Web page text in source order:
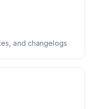
and changelogs